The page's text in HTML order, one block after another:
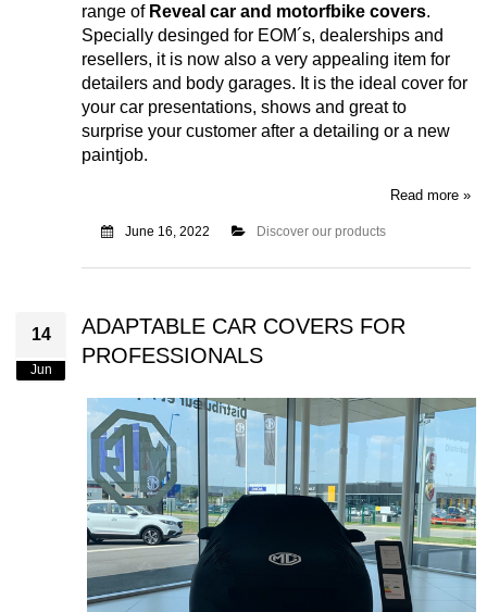
range ofReveal car and motorfbike covers.
Specially desinged for EOM´s, dealerships and
resellers, it is now also a very appealing item for
detailers and body garages. It is the ideal cover for
your car presentations, shows and great to
surprise your customer after a detailing or a new
paintjob.
Read more »
June 16, 2022 Discover our products
14
Jun
ADAPTABLE CAR COVERS FOR
PROFESSIONALS